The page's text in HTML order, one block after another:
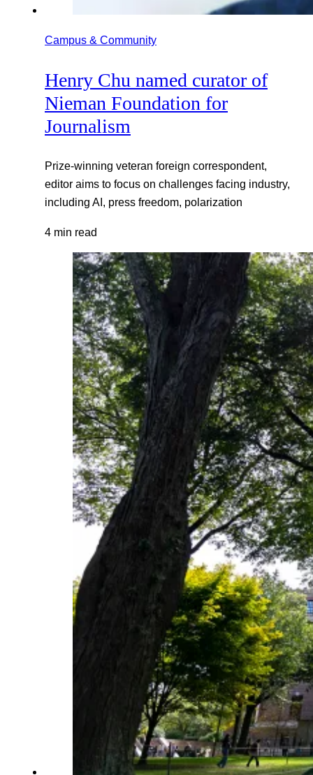
Campus & Community
Henry Chu named curator of
Nieman Foundation for
Journalism
Prize-winning veteran foreign correspondent,
editor aims to focus on challenges facing industry,
including AI, press freedom, polarization
4 min read